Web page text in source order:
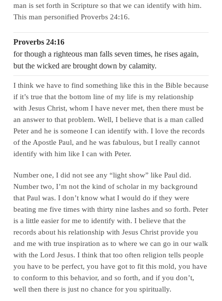
man is set forth in Scripture so that we can identify with him.
This man personified Proverbs 24:16.
Proverbs 24:16
for though a righteous man falls seven times, he rises again,
but the wicked are brought down by calamity.
I think we have to find something like this in the Bible because
if it’s true that the bottom line of my life is my relationship
with Jesus Christ, whom I have never met, then there must be
an answer to that problem. Well, I believe that is a man called
Peter and he is someone I can identify with. I love the records
of the Apostle Paul, and he was fabulous, but I really cannot
identify with him like I can with Peter.
Number one, I did not see any “light show” like Paul did.
Number two, I’m not the kind of scholar in my background
that Paul was. I don’t know what I would do if they were
beating me five times with thirty nine lashes and so forth. Peter
is a little easier for me to identify with. I believe that the
records about his relationship with Jesus Christ provide you
and me with true inspiration as to where we can go in our walk
with the Lord Jesus. I think that too often religion tells people
you have to be perfect, you have got to fit this mold, you have
to conform to this behavior, and so forth, and if you don’t,
well then there is just no chance for you spiritually.